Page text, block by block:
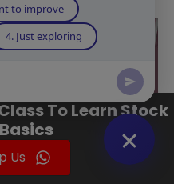
To Learn Stock
Us
to improve
4. Just exploring